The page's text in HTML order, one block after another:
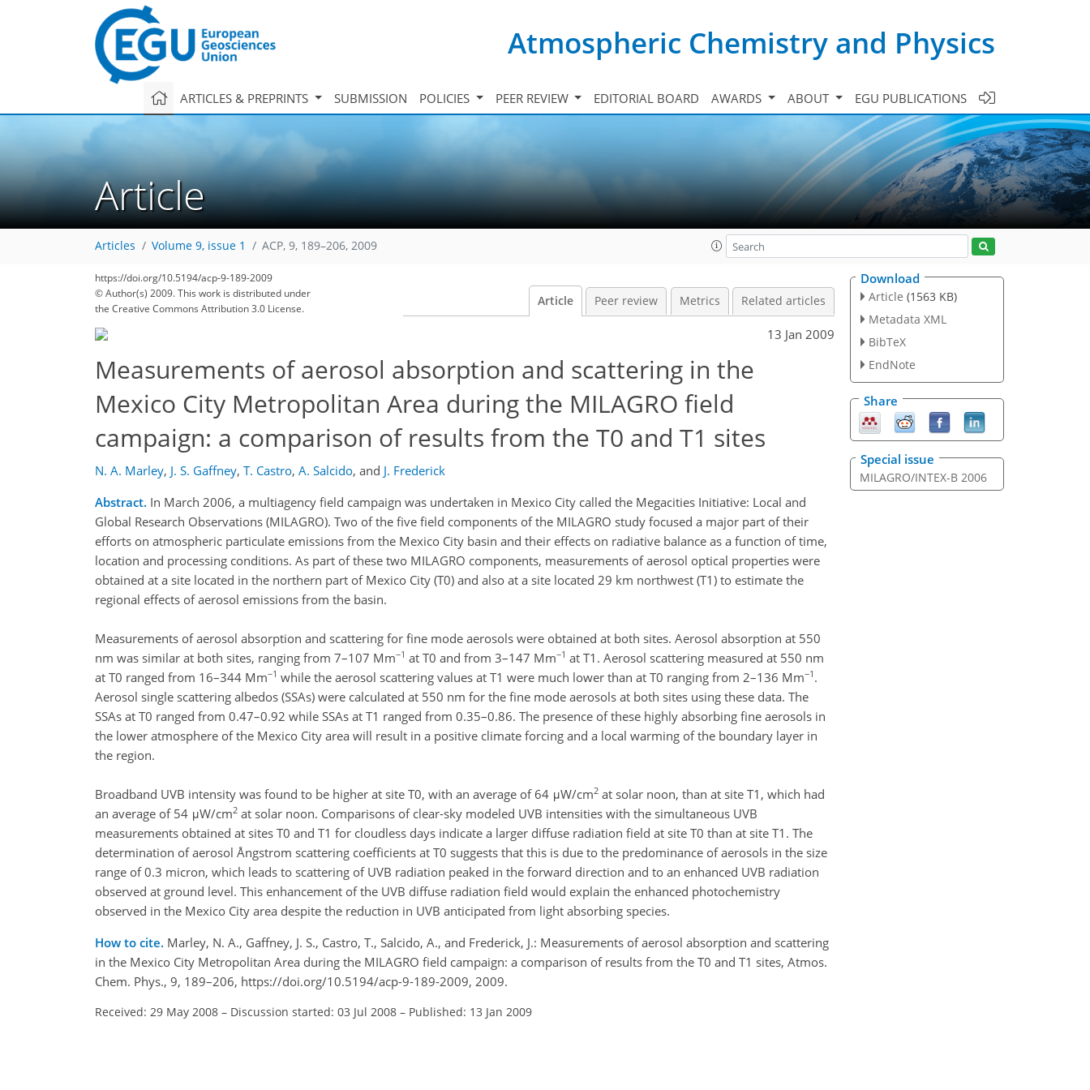
Atmospheric Chemistry and Physics
ARTICLES & PREPRINTS SUBMISSION POLICIES PEER REVIEW EDITORIAL BOARD AWARDS ABOUT EGU PUBLICATIONS
Article
Articles Volume 9, issue 1 ACP, 9, 189–206, 2009
https://doi.org/10.5194/acp-9-189-2009
© Author(s) 2009. This work is distributed under
the Creative Commons Attribution 3.0 License.
Article Peer review Metrics Related articles
13 Jan 2009
Measurements of aerosol absorption and scattering in the
Mexico City Metropolitan Area during the MILAGRO field
campaign: a comparison of results from the T0 and T1 sites
N. A. Marley, J. S. Gaffney, T. Castro, A. Salcido, and J. Frederick
Abstract. In March 2006, a multiagency field campaign was undertaken in Mexico City called the Megacities Initiative: Local and
Global Research Observations (MILAGRO). Two of the five field components of the MILAGRO study focused a major part of their
efforts on atmospheric particulate emissions from the Mexico City basin and their effects on radiative balance as a function of time,
location and processing conditions. As part of these two MILAGRO components, measurements of aerosol optical properties were
obtained at a site located in the northern part of Mexico City (T0) and also at a site located 29 km northwest (T1) to estimate the
regional effects of aerosol emissions from the basin.
Measurements of aerosol absorption and scattering for fine mode aerosols were obtained at both sites. Aerosol absorption at 550
nm was similar at both sites, ranging from 7–107 Mm−1 at T0 and from 3–147 Mm−1 at T1. Aerosol scattering measured at 550 nm
at T0 ranged from 16–344 Mm−1 while the aerosol scattering values at T1 were much lower than at T0 ranging from 2–136 Mm−1 .
Aerosol single scattering albedos (SSAs) were calculated at 550 nm for the fine mode aerosols at both sites using these data. The
SSAs at T0 ranged from 0.47–0.92 while SSAs at T1 ranged from 0.35–0.86. The presence of these highly absorbing fine aerosols in
the lower atmosphere of the Mexico City area will result in a positive climate forcing and a local warming of the boundary layer in
the region.
Broadband UVB intensity was found to be higher at site T0, with an average of 64 μW/cm2 at solar noon, than at site T1, which had
an average of 54 μW/cm2 at solar noon. Comparisons of clear-sky modeled UVB intensities with the simultaneous UVB
measurements obtained at sites T0 and T1 for cloudless days indicate a larger diffuse radiation field at site T0 than at site T1. The
determination of aerosol Ångstrom scattering coefficients at T0 suggests that this is due to the predominance of aerosols in the size
range of 0.3 micron, which leads to scattering of UVB radiation peaked in the forward direction and to an enhanced UVB radiation
observed at ground level. This enhancement of the UVB diffuse radiation field would explain the enhanced photochemistry
observed in the Mexico City area despite the reduction in UVB anticipated from light absorbing species.
How to cite. Marley, N. A., Gaffney, J. S., Castro, T., Salcido, A., and Frederick, J.: Measurements of aerosol absorption and scattering
in the Mexico City Metropolitan Area during the MILAGRO field campaign: a comparison of results from the T0 and T1 sites, Atmos.
Chem. Phys., 9, 189–206, https://doi.org/10.5194/acp-9-189-2009, 2009.
Received: 29 May 2008 – Discussion started: 03 Jul 2008 – Published: 13 Jan 2009
Download
Article (1563 KB)
Metadata XML
BibTeX
EndNote
Share
Special issue
MILAGRO/INTEX-B 2006